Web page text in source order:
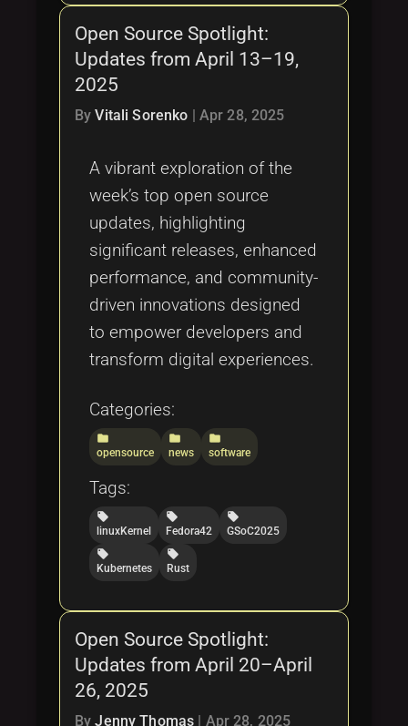
Open Source Spotlight:
Updates from April 13–19,
2025
ByVitali Sorenko | Apr 28, 2025
A vibrant exploration of the
week’s top open source
updates, highlighting
significant releases, enhanced
performance, and community-
driven innovations designed
to empower developers and
transform digital experiences.
Categories:
folder
opensource
folder
news
folder
software
Tags:
local_offer
linuxKernel
local_offer
Fedora42
local_offer
GSoC2025
local_offer
Kubernetes
local_offer
Rust
Open Source Spotlight:
Updates from April 20–April
26, 2025
ByJenny Thomas Apr 28, 2025